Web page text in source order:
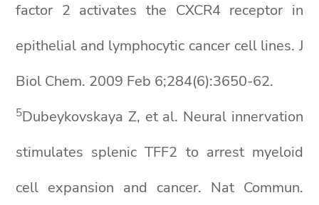
factor 2 activates the CXCR4 receptor in
epithelial and lymphocytic cancer cell lines. J
Biol Chem. 2009 Feb 6;284(6):3650-62.
5Dubeykovskaya Z, et al. Neural innervation
stimulates splenic TFF2 to arrest myeloid
cell expansion and cancer. Nat Commun.